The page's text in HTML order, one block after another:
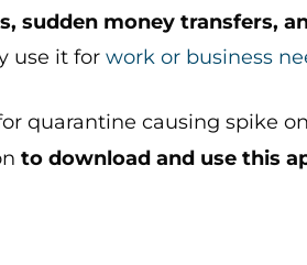
sudden money transfers,
use it for work or business
quarantine causing spike
to download and use this